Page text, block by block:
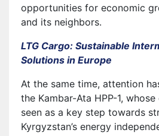
opportunities for economic
and its neighbors.
LTG Cargo: Sustainable
Solutions in Europe
At the same time, attention
the Kambar-Ata HPP-1,
seen as a key step towards
Kyrgyzstan’s energy